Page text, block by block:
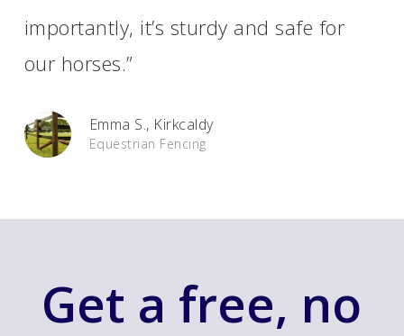
importantly, it’s sturdy and safe for
our horses.”
Emma S., Kirkcaldy
Equestrian Fencing
Get a free, no